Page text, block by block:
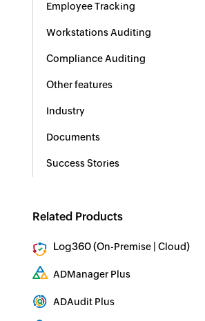
Employee Tracking
Workstations Auditing
Compliance Auditing
Other features
Industry
Documents
Success Stories
Related Products
Log360 (On-Premise |Cloud)
ADManager Plus
ADAudit Plus